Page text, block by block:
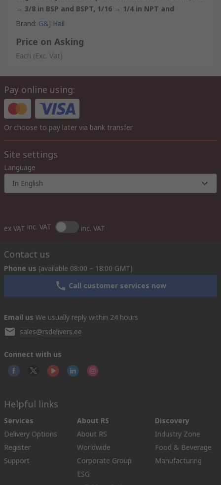
→ 3/8 in BSP and BSPT, 1/16 → 1/4 in NPT and
Brand: G&J Hall
Price on Asking
Each (Exc. Vat)
Pay online using:
Or choose to pay later via bank transfer
Site settings
Language
In English
ex VAT inc. VAT inc. VAT
Contact us
Phone us (available 08:00 – 18:00 GMT)
Call customer services now
Email us We usually reply within 24 hours
sales@rsdelivers.ee
Connect with us
Helpful links
Services
Delivery Options
Register
Support
About RS
About RS
Worldwide
Corporate Group
ESG
Discovery
Industry Zone
Food & Beverage
Manufacturing